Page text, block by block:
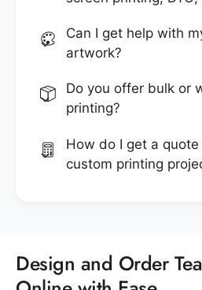
Can I get help with
artwork?
Do you offer bulk or
printing?
How do I get a
custom printing
Design and Order